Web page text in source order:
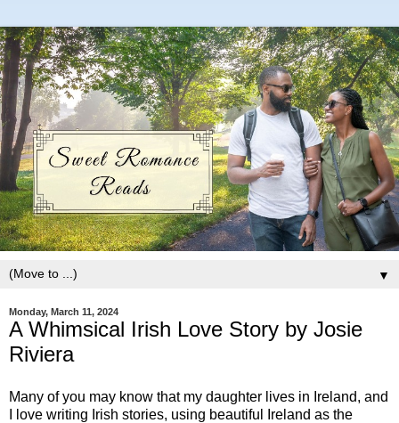
▼
Monday, March 11, 2024
A Whimsical Irish Love Story by Josie
Riviera
Many of you may know that my daughter lives in Ireland, and
I love writing Irish stories, using beautiful Ireland as the